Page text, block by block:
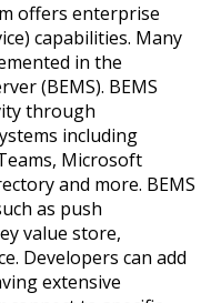
offers enterprise
capabilities. Many
in the
(BEMS). BEMS
through
including
Microsoft
and more. BEMS
as push
value store,
Developers can add
extensive